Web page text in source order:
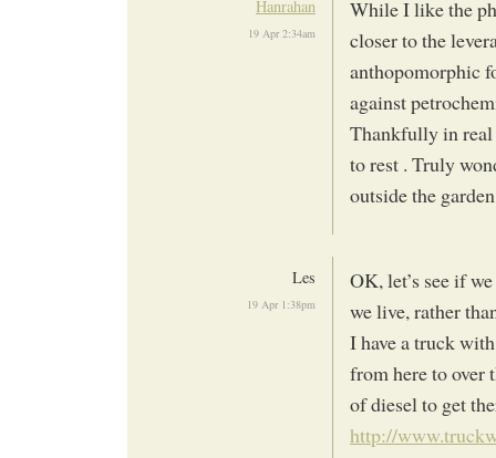
Hanrahan
19 Apr 2:34am
While I like the
closer to the
anthopomorphic
against
Thankfully in real
to rest . Truly
outside the
Les
19 Apr 1:38pm
OK, let’s see if
we live, rather
I have a truck
from here to over
of diesel to get
http://